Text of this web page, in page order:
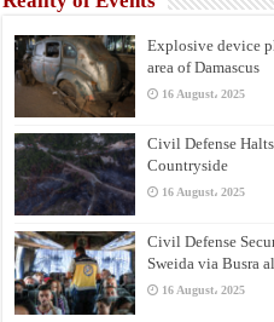
Explosive device
area of Damascus
16 August، 2025
Civil Defense
Countryside
16 August، 2025
Civil Defense
Sweida via Busra
16 August، 2025